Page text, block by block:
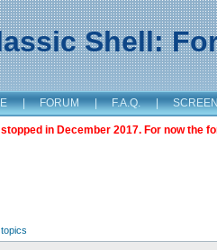
Shell:
| FORUM | F.A.Q. |
in December 2017. For now the